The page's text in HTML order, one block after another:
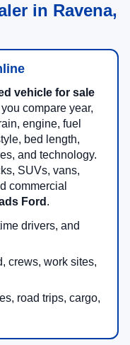
in Ravena,
vehicle for sale
compare year,
engine, fuel
bed length,
and technology.
SUVs, vans,
commercial
Ford .
drivers, and
crews, work sites,
road trips, cargo,